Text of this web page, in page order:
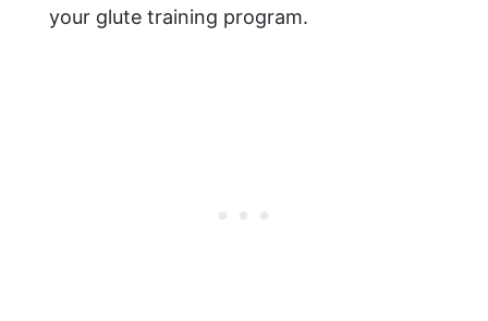
your glute training program.